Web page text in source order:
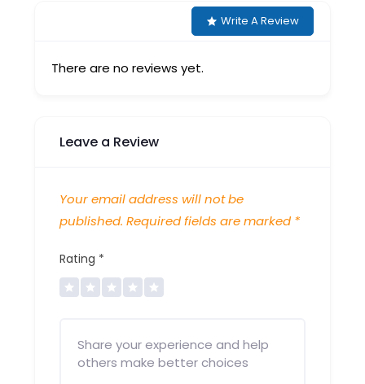
Write A Review
There are no reviews yet.
Leave a Review
Your email address will not be
published. Required fields are marked *
Rating *